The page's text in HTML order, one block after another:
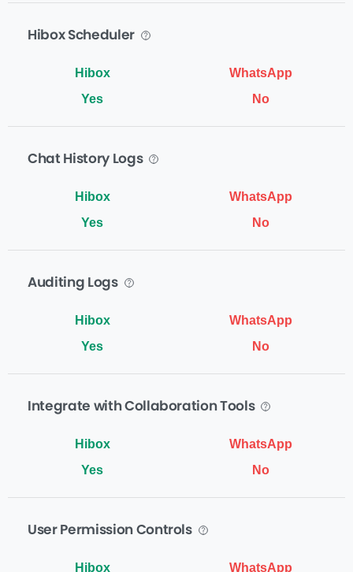
Hibox Scheduler
Yes No
Chat History Logs
Yes No
Auditing Logs
Yes No
Integrate with Collaboration Tools
Yes No
User Permission Controls